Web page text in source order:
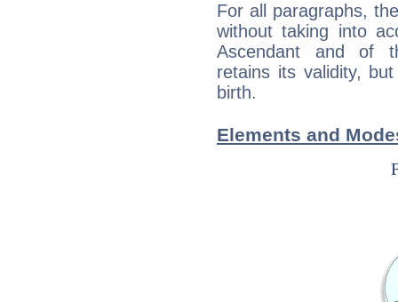
For all paragraphs,
without taking into
Ascendant and of
retains its validity,
birth.
Elements and